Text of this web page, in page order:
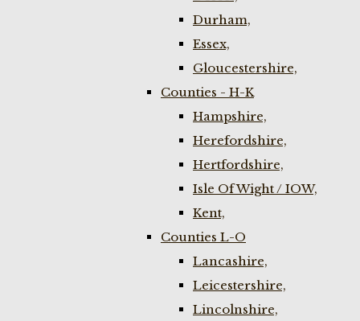
Durham,
Essex,
Gloucestershire,
Counties - H-K
Hampshire,
Herefordshire,
Hertfordshire,
Isle Of Wight / IOW,
Kent,
Counties L-O
Lancashire,
Leicestershire,
Lincolnshire,